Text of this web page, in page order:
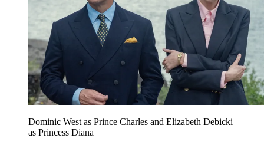
Dominic West as Prince Charles and Elizabeth Debicki
as Princess Diana